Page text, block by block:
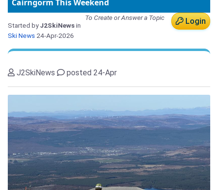
Cairngorm This Weekend
Login
To Create or Answer a Topic
Started byJ2SkiNewsin
Ski News 24-Apr-2026
J2SkiNews posted 24-Apr